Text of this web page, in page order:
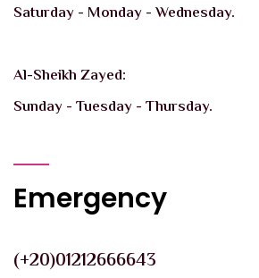
Saturday - Monday - Wednesday.
Al-Sheikh Zayed:
Sunday - Tuesday - Thursday.
Emergency
(+20)01212666643